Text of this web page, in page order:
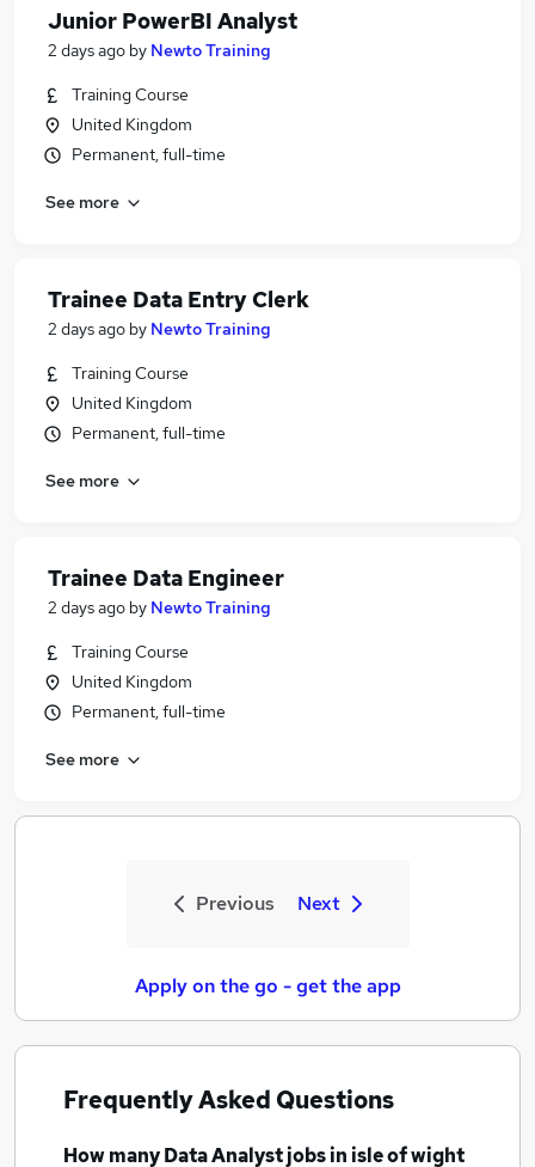
Junior PowerBI Analyst
2 days ago by Newto Training
Training Course
United Kingdom
Permanent, full-time
See more
Trainee Data Entry Clerk
2 days ago by Newto Training
Training Course
United Kingdom
Permanent, full-time
See more
Trainee Data Engineer
2 days ago by Newto Training
Training Course
United Kingdom
Permanent, full-time
See more
Previous Next
Apply on the go - get the app
Frequently Asked Questions
How manyData Analyst jobsin isle of wight